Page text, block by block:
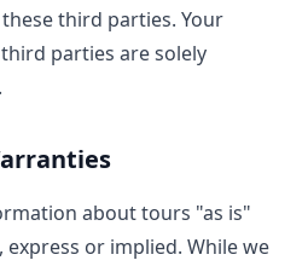
third parties. Your
parties are solely
about tours "as is"
or implied. While we